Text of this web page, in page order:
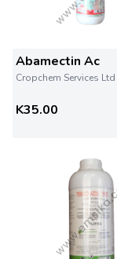
Abamectin Ac
Cropchem Services Ltd
K35.00